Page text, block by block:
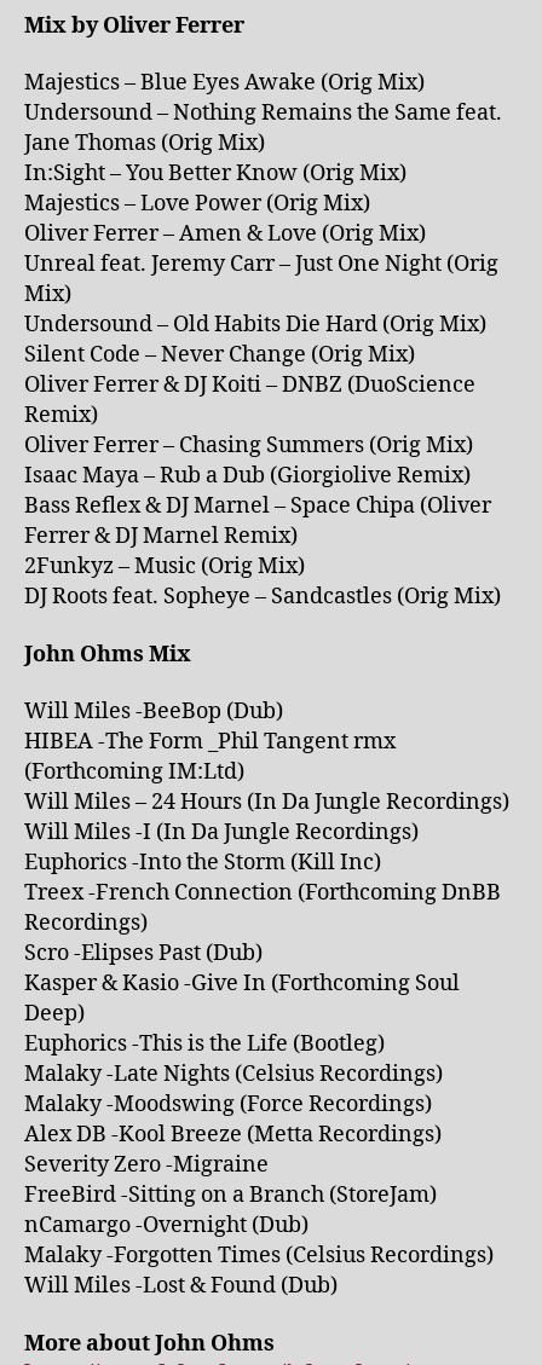
Mix by Oliver Ferrer
Majestics – Blue Eyes Awake (Orig Mix)
Undersound – Nothing Remains the Same feat.
Jane Thomas (Orig Mix)
In:Sight – You Better Know (Orig Mix)
Majestics – Love Power (Orig Mix)
Oliver Ferrer – Amen & Love (Orig Mix)
Unreal feat. Jeremy Carr – Just One Night (Orig
Mix)
Undersound – Old Habits Die Hard (Orig Mix)
Silent Code – Never Change (Orig Mix)
Oliver Ferrer & DJ Koiti – DNBZ (DuoScience
Remix)
Oliver Ferrer – Chasing Summers (Orig Mix)
Isaac Maya – Rub a Dub (Giorgiolive Remix)
Bass Reflex & DJ Marnel – Space Chipa (Oliver
Ferrer & DJ Marnel Remix)
2Funkyz – Music (Orig Mix)
DJ Roots feat. Sopheye – Sandcastles (Orig Mix)
John Ohms Mix
Will Miles -BeeBop (Dub)
HIBEA -The Form _Phil Tangent rmx
(Forthcoming IM:Ltd)
Will Miles – 24 Hours (In Da Jungle Recordings)
Will Miles -I (In Da Jungle Recordings)
Euphorics -Into the Storm (Kill Inc)
Treex -French Connection (Forthcoming DnBB
Recordings)
Scro -Elipses Past (Dub)
Kasper & Kasio -Give In (Forthcoming Soul
Deep)
Euphorics -This is the Life (Bootleg)
Malaky -Late Nights (Celsius Recordings)
Malaky -Moodswing (Force Recordings)
Alex DB -Kool Breeze (Metta Recordings)
Severity Zero -Migraine
FreeBird -Sitting on a Branch (StoreJam)
nCamargo -Overnight (Dub)
Malaky -Forgotten Times (Celsius Recordings)
Will Miles -Lost & Found (Dub)
More about John Ohms